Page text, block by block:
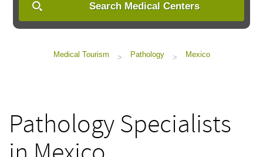
Search Medical Centers
Medical Tourism > Pathology > Mexico
Pathology Specialists